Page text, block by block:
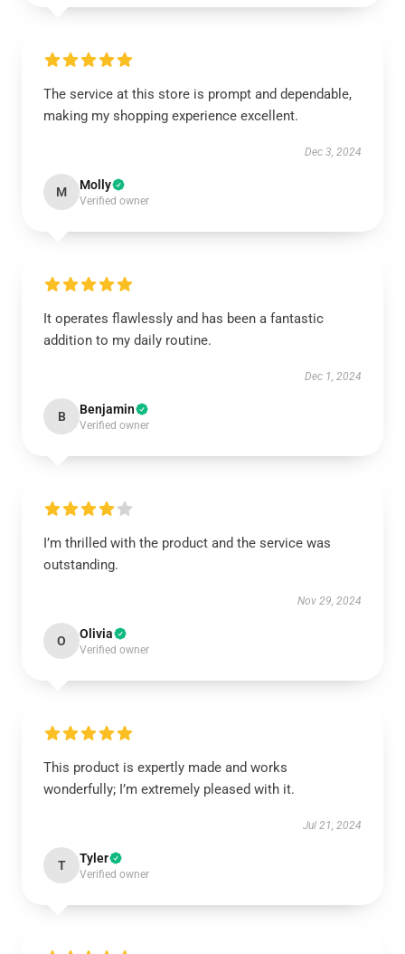
The service at this store is prompt and dependable,
making my shopping experience excellent.
Dec 3, 2024
M Molly
Verified owner
It operates flawlessly and has been a fantastic
addition to my daily routine.
Dec 1, 2024
B Benjamin
Verified owner
I’m thrilled with the product and the service was
outstanding.
Nov 29, 2024
O Olivia
Verified owner
This product is expertly made and works
wonderfully; I’m extremely pleased with it.
Jul 21, 2024
T Tyler
Verified owner